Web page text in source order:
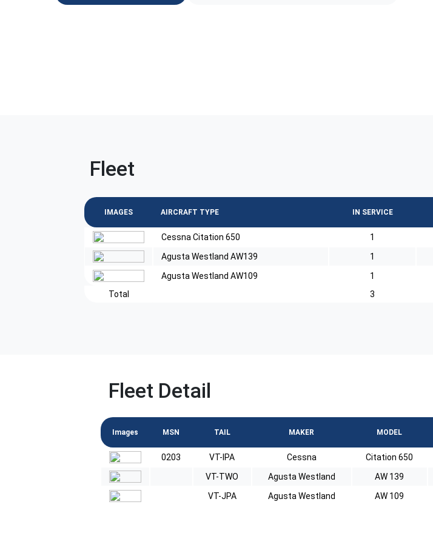
Fleet
IMAGES AIRCRAFT TYPE IN SERVICE
Cessna Citation 650 1
Agusta Westland AW139
1
Agusta Westland AW109
1
Total
3
Fleet Detail
Images MSN TAIL MAKER MODEL
0203 VT-IPA Cessna Citation 650
VT-TWO
Agusta Westland AW 139
VT-JPA
Agusta Westland AW 109